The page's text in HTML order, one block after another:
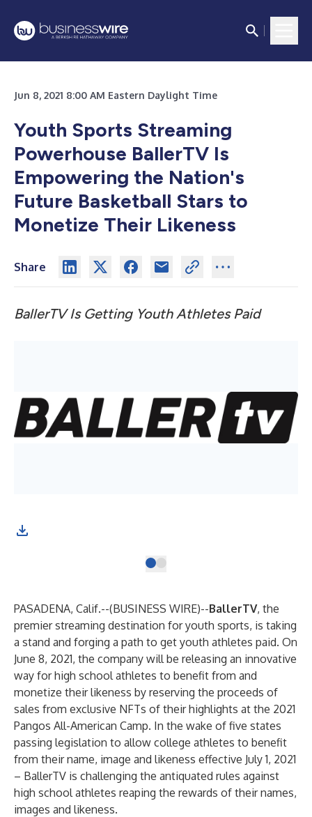
Jun 8, 2021 8:00 AM Eastern Daylight Time
Youth Sports Streaming
Powerhouse BallerTV Is
Empowering the Nation's
Future Basketball Stars to
Monetize Their Likeness
Share
BallerTV Is Getting Youth Athletes Paid
PASADENA, Calif.--(BUSINESS WIRE)--BallerTV, the
premier streaming destination for youth sports, is taking
a stand and forging a path to get youth athletes paid. On
June 8, 2021, the company will be releasing an innovative
way for high school athletes to benefit from and
monetize their likeness by reserving the proceeds of
sales from exclusive NFTs of their highlights at the 2021
Pangos All-American Camp. In the wake of five states
passing legislation to allow college athletes to benefit
from their name, image and likeness effective July 1, 2021
– BallerTV is challenging the antiquated rules against
high school athletes reaping the rewards of their names,
images and likeness.